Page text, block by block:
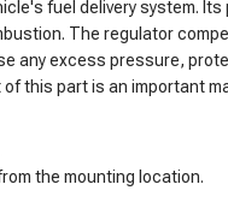
fuel delivery system.
The regulator
any excess pressure,
this part is an important
the mounting location.